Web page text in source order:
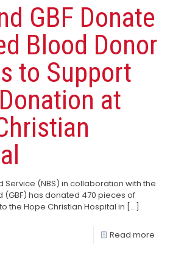
GBF Donate
Blood Donor
to Support
at
Service (NBS) in collaboration with the
(GBF) has donated 470 pieces of
the Hope Christian Hospital in […]
Read more